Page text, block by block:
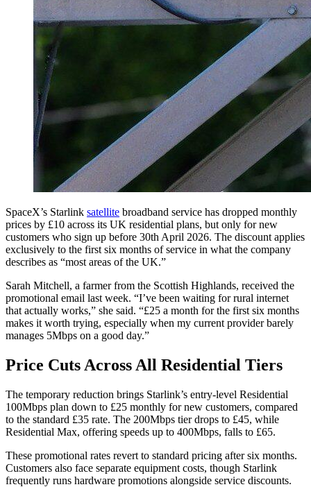
SpaceX’s Starlink satellite broadband service has dropped monthly
prices by £10 across its UK residential plans, but only for new
customers who sign up before 30th April 2026. The discount applies
exclusively to the first six months of service in what the company
describes as “most areas of the UK.”
Sarah Mitchell, a farmer from the Scottish Highlands, received the
promotional email last week. “I’ve been waiting for rural internet
that actually works,” she said. “£25 a month for the first six months
makes it worth trying, especially when my current provider barely
manages 5Mbps on a good day.”
Price Cuts Across All Residential Tiers
The temporary reduction brings Starlink’s entry-level Residential
100Mbps plan down to £25 monthly for new customers, compared
to the standard £35 rate. The 200Mbps tier drops to £45, while
Residential Max, offering speeds up to 400Mbps, falls to £65.
These promotional rates revert to standard pricing after six months.
Customers also face separate equipment costs, though Starlink
frequently runs hardware promotions alongside service discounts.